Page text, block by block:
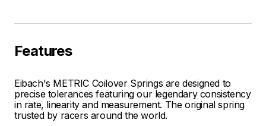
Features
Eibach's METRIC Coilover Springs are designed to
precise tolerances featuring our legendary consistency
in rate, linearity and measurement. The original spring
trusted by racers around the world.